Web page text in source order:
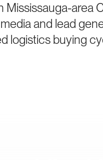
Mississauga-area
media and lead
logistics buying